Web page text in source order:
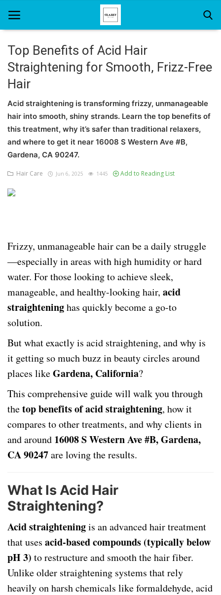
Home
About Us
Hair Care
News And Update
SPA
Top Benefits of Acid Hair
Straightening for Smooth, Frizz-Free
Hair
Acid straightening is transforming frizzy, unmanageable
hair into smooth, shiny strands. Learn the top benefits of
this treatment, why it’s safer than traditional relaxers,
and where to get it near 16008 S Western Ave #B,
Gardena, CA 90247.
Hair Care Jun 6, 2025 1445 Add to Reading List
Frizzy, unmanageable hair can be a daily struggle
—especially in areas with high humidity or hard
water. For those looking to achieve sleek,
manageable, and healthy-looking hair, acid
straighteninghas quickly become a go-to
solution.
But what exactly is acid straightening, and why is
it getting so much buzz in beauty circles around
places likeGardena, California?
This comprehensive guide will walk you through
thetop benefits of acid straightening, how it
compares to other treatments, and why clients in
and around 16008 S Western Ave #B, Gardena,
CA 90247are loving the results.
What Is Acid Hair
Straightening?
Acid straighteningis an advanced hair treatment
that uses acid-based compounds (typically below
pH 3) to restructure and smooth the hair fiber.
Unlike older straightening systems that rely
heavily on harsh chemicals like formaldehyde, acid